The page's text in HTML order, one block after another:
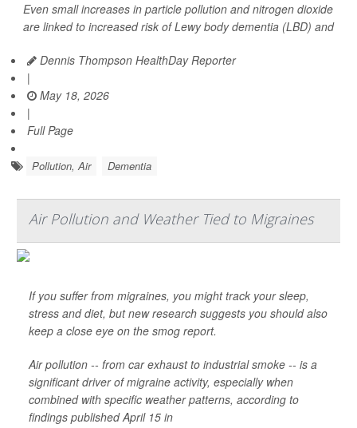
Even small increases in particle pollution and nitrogen dioxide
are linked to increased risk of Lewy body dementia (LBD) and
Dennis Thompson HealthDay Reporter
|
May 18, 2026
|
Full Page
Pollution, Air Dementia
Air Pollution and Weather Tied to Migraines
If you suffer from migraines, you might track your sleep,
stress and diet, but new research suggests you should also
keep a close eye on the smog report.
Air pollution -- from car exhaust to industrial smoke -- is a
significant driver of migraine activity, especially when
combined with specific weather patterns, according to
findings published April 15 in